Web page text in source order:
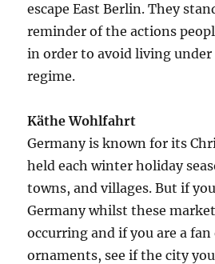
escape East Berlin. They
reminder of the actions
in order to avoid living
regime.
Käthe Wohlfahrt
Germany is known for its
held each winter holiday
towns, and villages. But if
Germany whilst these
occurring and if you are a
ornaments, see if the city